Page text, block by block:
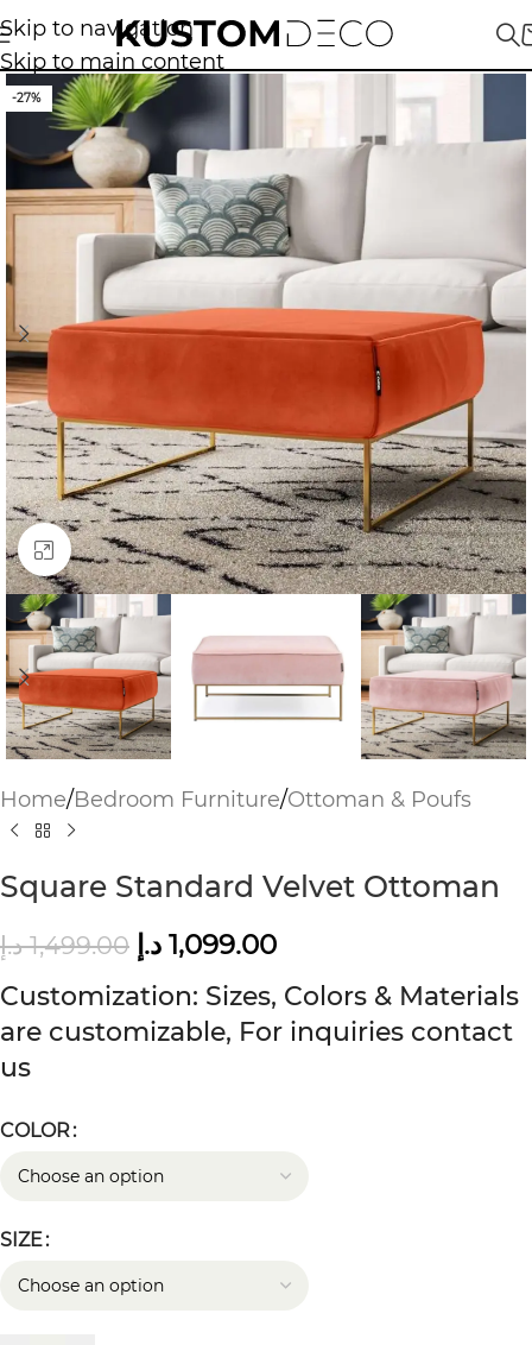
Skip to navigation
Skip to main content
-27%
Click to enlarge
Home/Bedroom Furniture/Ottoman & Poufs
Square Standard Velvet Ottoman
1,499.00 د.إ 1,099.00 د.إ
Customization: Sizes, Colors & Materials
are customizable, For inquiries contact
us
COLOR
SIZE